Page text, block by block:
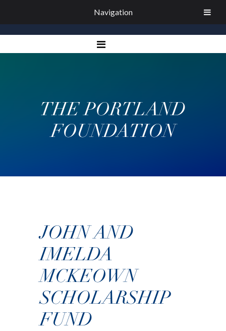
THE PORTLAND
FOUNDATION
JOHN AND
IMELDA
MCKEOWN
SCHOLARSHIP
FUND
Navigation